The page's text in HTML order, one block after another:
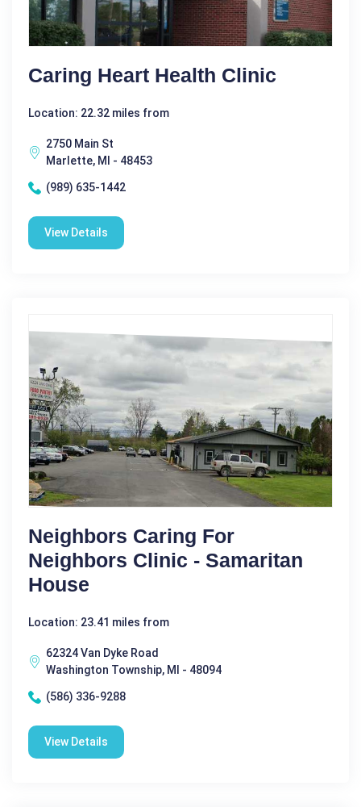
Caring Heart Health Clinic
Location: 22.32 miles from
2750 Main St
Marlette, MI - 48453
(989) 635-1442
View Details
Neighbors Caring For
Neighbors Clinic - Samaritan
House
Location: 23.41 miles from
62324 Van Dyke Road
Washington Township, MI - 48094
(586) 336-9288
View Details